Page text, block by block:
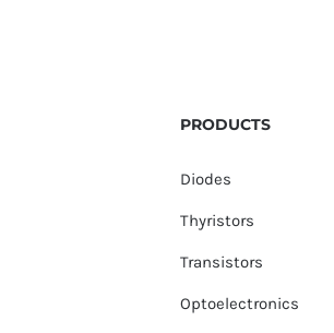
PRODUCTS
Diodes
Thyristors
Transistors
Optoelectronics